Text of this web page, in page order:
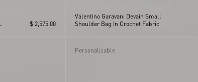
$ 2,575.00
Valentino Garavani Devain Small
Shoulder Bag In Crochet Fabric
Personalizable